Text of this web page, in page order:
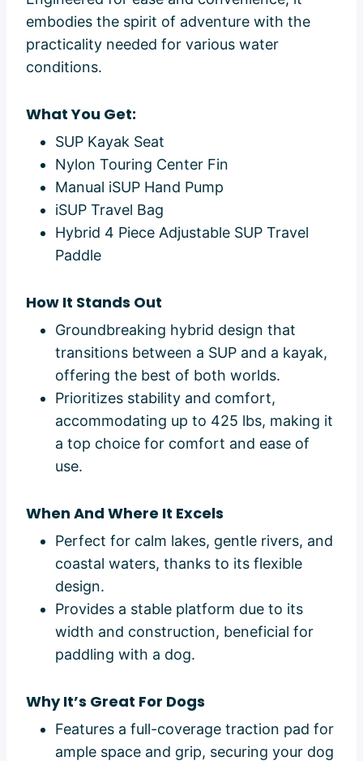
embodies the spirit of adventure with the
practicality needed for various water
conditions.
What You Get:
SUP Kayak Seat
Nylon Touring Center Fin
Manual iSUP Hand Pump
iSUP Travel Bag
Hybrid 4 Piece Adjustable SUP Travel
Paddle
How It Stands Out
Groundbreaking hybrid design that
transitions between a SUP and a kayak,
offering the best of both worlds.
Prioritizes stability and comfort,
accommodating up to 425 lbs, making it
a top choice for comfort and ease of
use.
When And Where It Excels
Perfect for calm lakes, gentle rivers, and
coastal waters, thanks to its flexible
design.
Provides a stable platform due to its
width and construction, beneficial for
paddling with a dog.
Why It’s Great For Dogs
Features a full-coverage traction pad for
ample space and grip, securing your dog